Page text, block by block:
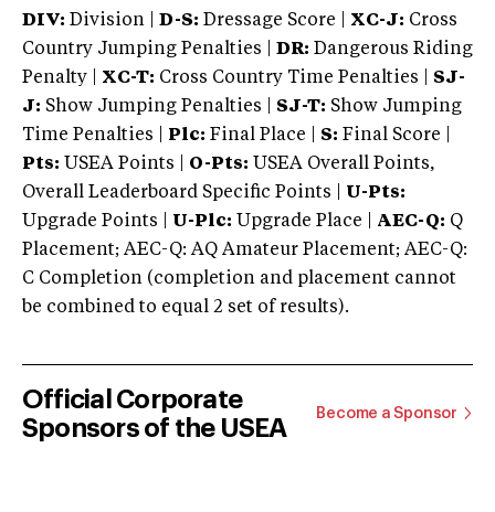
DIV: Division | D-S: Dressage Score | XC-J: Cross
Country Jumping Penalties |
DR: Dangerous Riding
Penalty | XC-T: Cross Country Time Penalties | SJ-
J: Show Jumping Penalties | SJ-T: Show Jumping
Time Penalties |
Plc: Final Place | S: Final Score |
Pts: USEA Points | O-Pts: USEA Overall Points,
Overall Leaderboard Specific Points | U-Pts:
Upgrade Points | U-Plc: Upgrade Place | AEC-Q: Q
Placement; AEC-Q: AQ Amateur Placement; AEC-Q:
C Completion (completion and placement cannot
be combined to equal 2 set of results).
Official Corporate
Sponsors of the USEA
Become a Sponsor